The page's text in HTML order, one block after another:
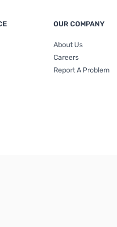
OUR COMPANY
About Us
Careers
Report A Problem